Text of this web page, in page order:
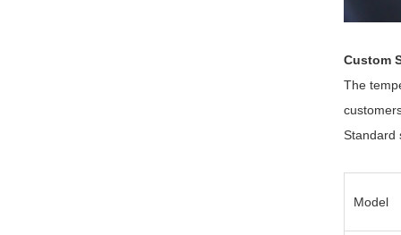
Custom
The
Standard
Model